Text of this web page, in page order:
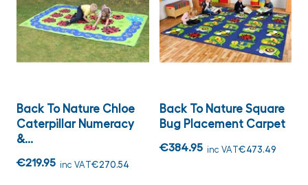
Back To Nature Chloe
Caterpillar Numeracy
&...
€219.95 inc VAT€270.54
Back To Nature Square
Bug Placement Carpet
€384.95 inc VAT€473.49